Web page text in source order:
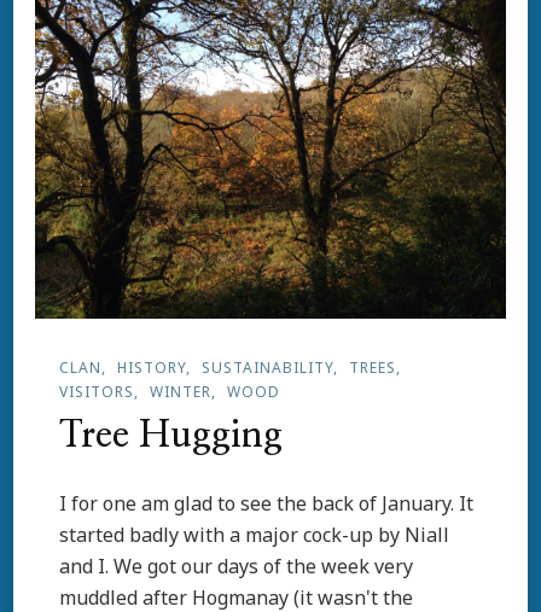
CLAN HISTORY SUSTAINABILITY
TREES
VISITORS
WINTER WOOD
Tree Hugging
I for one am glad to see the back of January. It
started badly with a major cock-up by Niall
and I. We got our days of the week very
muddled after Hogmanay (it wasn't the